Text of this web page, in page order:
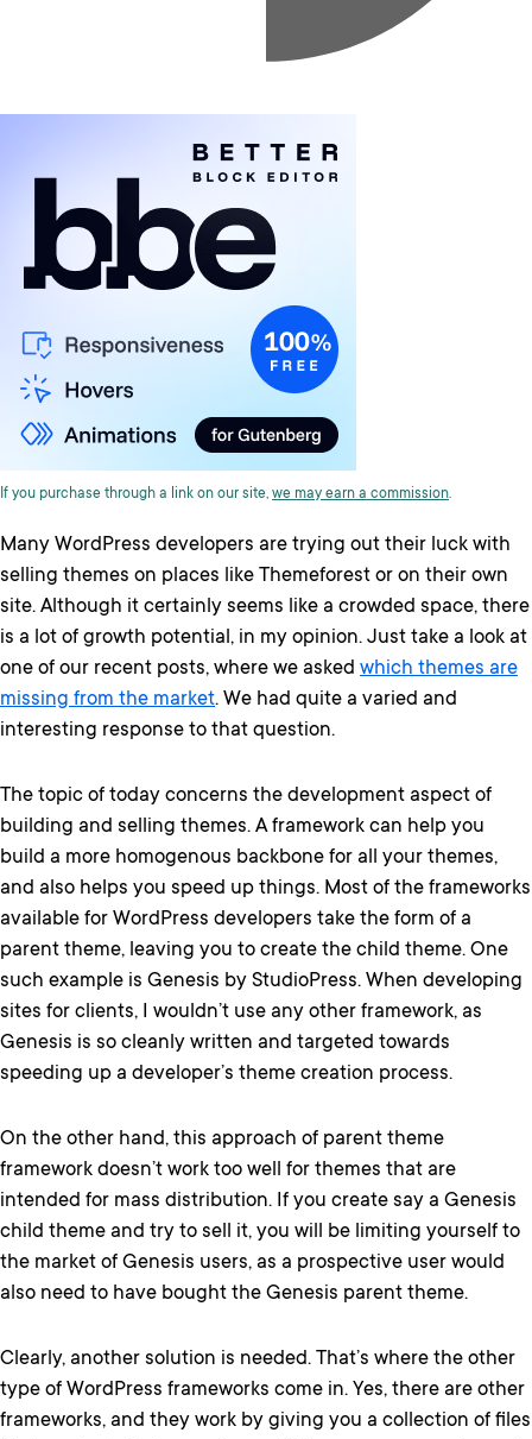
If you purchase through a link on our site, we may earn a commission.
Many WordPress developers are trying out their luck with
selling themes on places like Themeforest or on their own
site. Although it certainly seems like a crowded space, there
is a lot of growth potential, in my opinion. Just take a look at
one of our recent posts, where we asked which themes are
missing from the market. We had quite a varied and
interesting response to that question.
The topic of today concerns the development aspect of
building and selling themes. A framework can help you
build a more homogenous backbone for all your themes,
and also helps you speed up things. Most of the frameworks
available for WordPress developers take the form of a
parent theme, leaving you to create the child theme. One
such example is Genesis by StudioPress. When developing
sites for clients, I wouldn’t use any other framework, as
Genesis is so cleanly written and targeted towards
speeding up a developer’s theme creation process.
On the other hand, this approach of parent theme
framework doesn’t work too well for themes that are
intended for mass distribution. If you create say a Genesis
child theme and try to sell it, you will be limiting yourself to
the market of Genesis users, as a prospective user would
also need to have bought the Genesis parent theme.
Clearly, another solution is needed. That’s where the other
type of WordPress frameworks come in. Yes, there are other
frameworks, and they work by giving you a collection of files